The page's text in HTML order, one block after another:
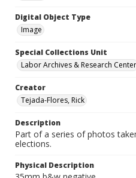
Digital Object Type
Image
Special Collections Unit
Labor Archives & Research Center
Creator
Tejada-Flores, Rick
Description
Part of a series of photos
elections.
Physical Description